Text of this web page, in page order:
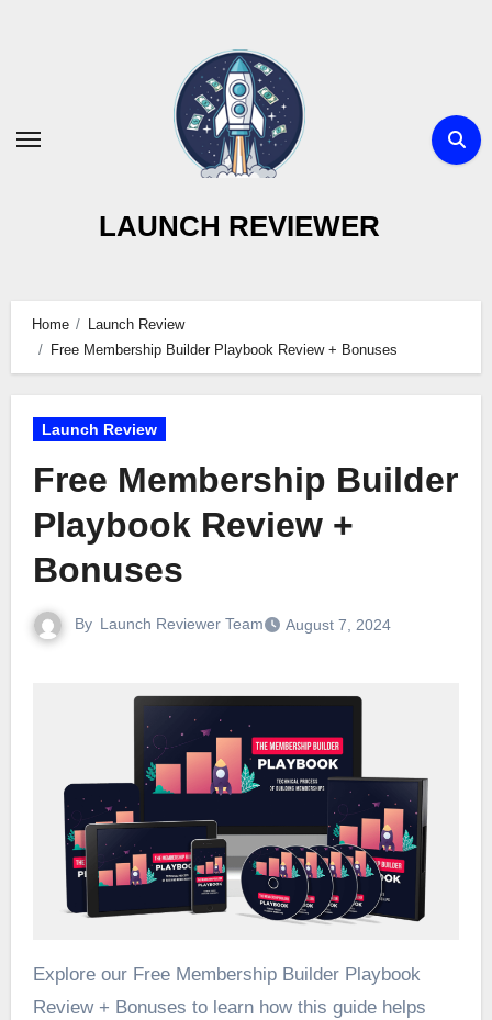
LAUNCH REVIEWER
Home
Launch Review
Free Membership Builder Playbook Review + Bonuses
Launch Review
Free Membership Builder
Playbook Review +
Bonuses
By Launch Reviewer Team August 7, 2024
Explore our Free Membership Builder Playbook
Review + Bonuses to learn how this guide helps